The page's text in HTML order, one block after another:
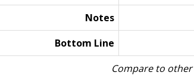
Notes
Bottom Line
Compare to other